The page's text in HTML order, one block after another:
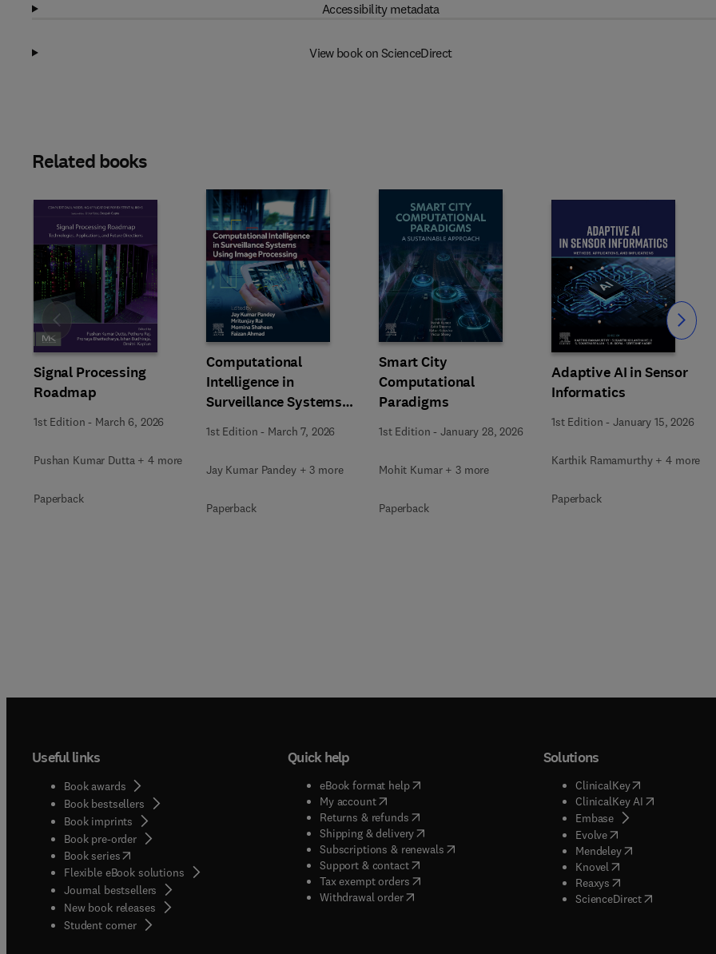
Accessibility metadata
View book on ScienceDirect
Related books
Signal Processing
Roadmap
1st Edition - March 6, 2026
Pushan Kumar Dutta + 4 more
Paperback
Computational
Intelligence in
Surveillance Systems
Using Image Processing
1st Edition - March 7, 2026
Jay Kumar Pandey + 3 more
Paperback
Smart City
Computational
Paradigms
1st Edition -January 28, 2026
Mohit Kumar + 3 more
Paperback
Adaptive AI in Sensor
Informatics
1st Edition -January 15, 2026
Karthik Ramamurthy + 4 more
Paperback
Slide Slide
Useful links
Book awards
Book bestsellers
Book imprints
Book pre-order
Book series(opens in new tab/window
Flexible eBook solutions
Journal bestsellers
New book releases
Student corner( opens in new tab/window
Quick help
eBook format help( opens in new tab/window
My account( opens in new tab/window
Returns & refunds( opens in new tab/window
Shipping & delivery(opens in new tab/window
Subscriptions & renewals( opens in new tab/window
)
Support & contact( opens in new tab/window
Tax exempt orders( opens in new tab/window
Withdrawal order
Solutions
ClinicalKey(opens in new
ClinicalKey AI( opens in new
Embase( opens in new tab/
Evolve( opens in new tab/
Mendeley( opens in new tab/
Knovel opens in new tab/
Reaxys opens in new tab/
ScienceDirect( opens in new